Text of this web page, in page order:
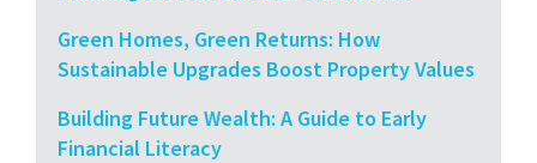
Green Homes, Green Returns: How
Sustainable Upgrades Boost Property Values
Building Future Wealth: A Guide to Early
Financial Literacy